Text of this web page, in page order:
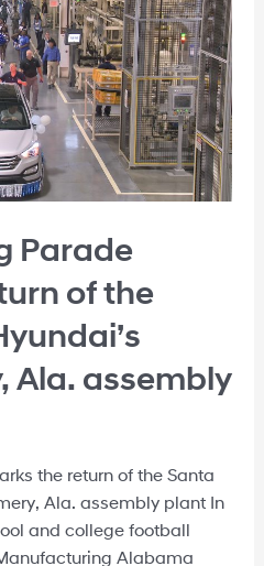
Parade
of the
Ala. assembly
the return of the Santa
Ala. assembly plant In
and college football
Alabama